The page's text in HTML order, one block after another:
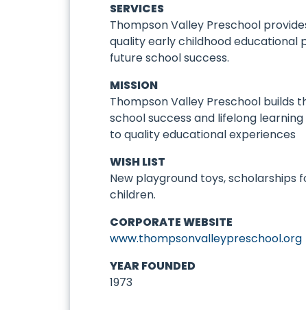
SERVICES
Thompson Valley Preschool
quality early childhood educational
future school success.
MISSION
Thompson Valley Preschool builds
school success and lifelong
to quality educational experiences
WISH LIST
New playground toys,
children.
CORPORATE WEBSITE
www.thompsonvalleypreschool.org
YEAR FOUNDED
1973